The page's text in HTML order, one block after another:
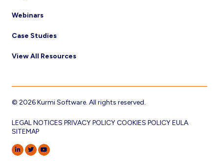
Webinars
Case Studies
View All Resources
© 2026 Kurmi Software. All rights reserved.
LEGAL NOTICES PRIVACY POLICYCOOKIES POLICYEULA
SITEMAP